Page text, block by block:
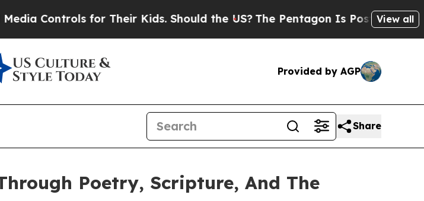
for Their Kids. Should the US?The Pentagon Is Posting CrypticView all
Provided by AGP
Share
Poetry, Scripture, And The